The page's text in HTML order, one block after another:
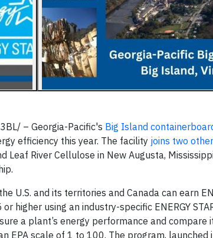
– Georgia-Pacific's Big Island
efficiency this year. The facility joins two
Leaf River Cellulose in New Augusta,
U.S. and its territories and Canada can earn
or higher using an industry-specific ENERGY
a plant’s energy performance and
EPA scale of 1 to 100. The program,